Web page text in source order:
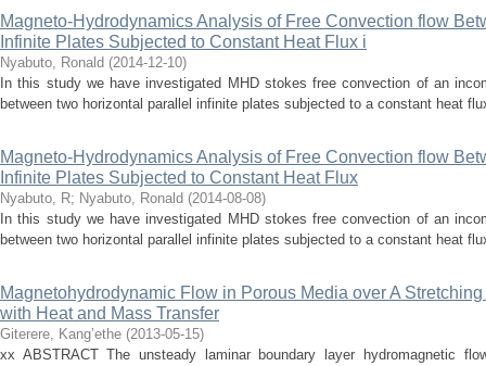
Magneto-Hydrodynamics Analysis of Free Convection flow
Infinite Plates Subjected to Constant Heat Flux i
Nyabuto, Ronald (2014-12-10)
In this study we have investigated MHD stokes free convection of an
between two horizontal parallel infinite plates subjected to a constant heat
Magneto-Hydrodynamics Analysis of Free Convection flow
Infinite Plates Subjected to Constant Heat Flux
Nyabuto, R; Nyabuto, Ronald (2014-08-08)
In this study we have investigated MHD stokes free convection of an
between two horizontal parallel infinite plates subjected to a constant heat
Magnetohydrodynamic Flow in Porous Media over A
with Heat and Mass Transfer
Giterere, Kang’ethe (2013-05-15)
xx ABSTRACT The unsteady laminar boundary layer hydromagnetic